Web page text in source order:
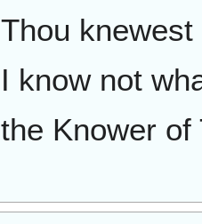
Thou
I know not
the Knower of